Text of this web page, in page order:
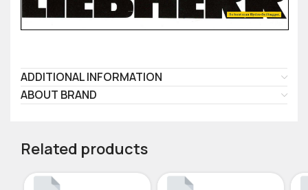
ADDITIONAL INFORMATION
ABOUT BRAND
Related products